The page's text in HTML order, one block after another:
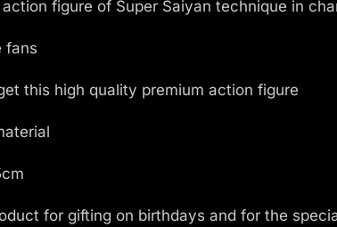
figure of Super Saiyan technique in
fans
this high quality premium action figure
for gifting on birthdays and for the